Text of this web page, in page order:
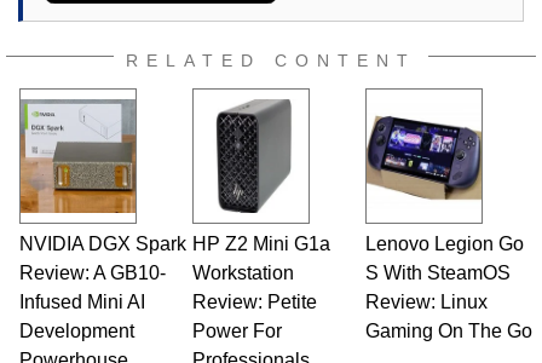
RELATED CONTENT
NVIDIA DGX Spark
Review: A GB10-
Infused Mini AI
Development
HP Z2 Mini G1a
Workstation
Review: Petite
Power For
Lenovo Legion Go
S With SteamOS
Review: Linux
Gaming On The Go